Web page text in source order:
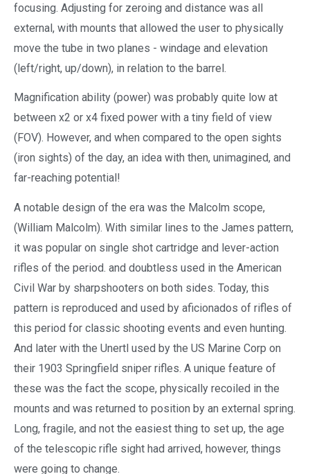
focusing. Adjusting for zeroing and distance was all
external, with mounts that allowed the user to physically
move the tube in two planes - windage and elevation
(left/right, up/down), in relation to the barrel.
Magnification ability (power) was probably quite low at
between x2 or x4 fixed power with a tiny field of view
(FOV). However, and when compared to the open sights
(iron sights) of the day, an idea with then, unimagined, and
far-reaching potential!
A notable design of the era was the Malcolm scope,
(William Malcolm). With similar lines to the James pattern,
it was popular on single shot cartridge and lever-action
rifles of the period. and doubtless used in the American
Civil War by sharpshooters on both sides. Today, this
pattern is reproduced and used by aficionados of rifles of
this period for classic shooting events and even hunting.
And later with the Unertl used by the US Marine Corp on
their 1903 Springfield sniper rifles. A unique feature of
these was the fact the scope, physically recoiled in the
mounts and was returned to position by an external spring.
Long, fragile, and not the easiest thing to set up, the age
of the telescopic rifle sight had arrived, however, things
were going to change.